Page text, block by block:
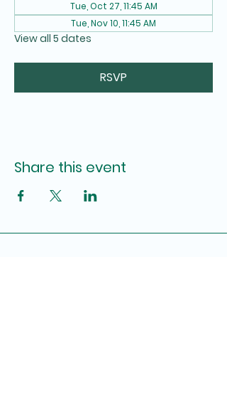
Tue, Oct 27, 11:45 AM
Tue, Nov 10, 11:45 AM
View all 5 dates
RSVP
Share this event